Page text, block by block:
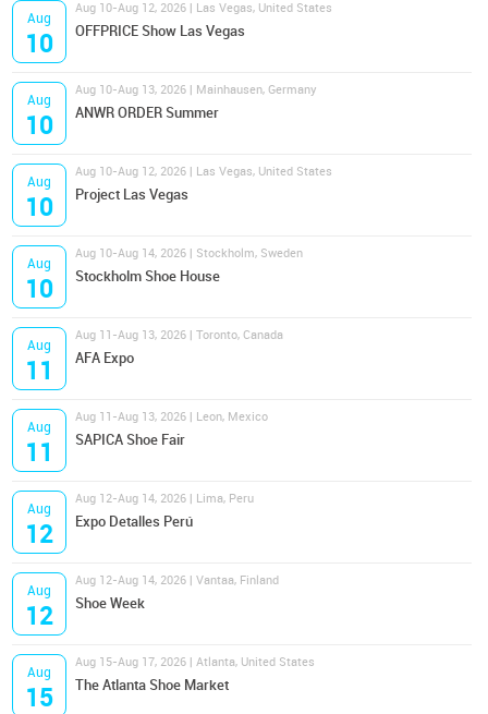
Aug
10
Aug 10-Aug 12, 2026 | Las Vegas, United States
OFFPRICE Show Las Vegas
Aug
10
Aug 10-Aug 13, 2026 | Mainhausen, Germany
ANWR ORDER Summer
Aug
10
Aug 10-Aug 12, 2026 | Las Vegas, United States
Project Las Vegas
Aug
10
Aug 10-Aug 14, 2026 | Stockholm, Sweden
Stockholm Shoe House
Aug
11
Aug 11-Aug 13, 2026 | Toronto, Canada
AFA Expo
Aug
11
Aug 11-Aug 13, 2026 | Leon, Mexico
SAPICA Shoe Fair
Aug
12
Aug 12-Aug 14, 2026 | Lima, Peru
Expo Detalles Perú
Aug
12
Aug 12-Aug 14, 2026 | Vantaa, Finland
Shoe Week
Aug
15
Aug 15-Aug 17, 2026 | Atlanta, United States
The Atlanta Shoe Market